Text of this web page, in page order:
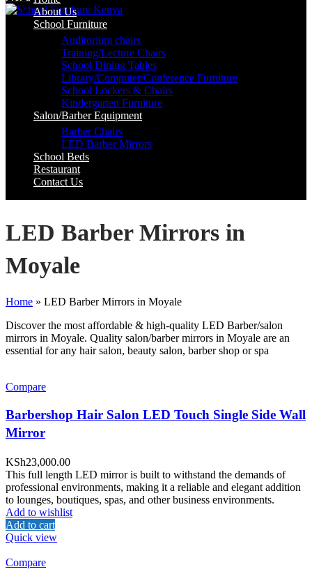
About Us
School Furniture
Auditorium chairs
Training/Lecture Chairs
School Dining Tables
Library/Computer/Conference Furniture
School Lockers & Chairs
Kindergarten Furniture
Salon/Barber Equipment
Barber Chairs
LED Barber Mirrors
School Beds
Restaurant
Contact Us
LED Barber Mirrors in
Moyale
Home » LED Barber Mirrors in Moyale
Discover the most affordable & high-quality LED Barber/salon
mirrors in Moyale. Quality salon/barber mirrors in Moyale are an
essential for any hair salon, beauty salon, barber shop or spa
Compare
Barbershop Hair Salon LED Touch Single Side Wall
Mirror
KSh23,000.00
This full length LED mirror is built to withstand the demands of
professional environments, making it a reliable and elegant addition
to lounges, boutiques, spas, and other business environments.
Add to wishlist
Add to cart
Quick view
Compare